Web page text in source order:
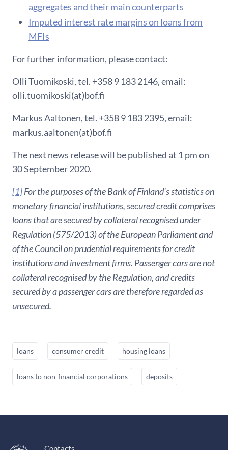
aggregates and their main counterparts
Imputed interest rate margins on loans from
MFIs
For further information, please contact:
Olli Tuomikoski, tel. +358 9 183 2146, email:
olli.tuomikoski(at)bof.fi
Markus Aaltonen, tel. +358 9 183 2395, email:
markus.aaltonen(at)bof.fi
The next news release will be published at 1 pm on
30 September 2020.
[1]For the purposes of the Bank of Finland’s statistics on
monetary financial institutions, secured credit comprises
loans that are secured by collateral recognised under
Regulation (575/2013) of the European Parliament and
of the Council on prudential requirements for credit
institutions and investment firms. Passenger cars are not
collateral recognised by the Regulation, and credits
secured by a passenger cars are therefore regarded as
unsecured.
loans consumer credit housing loans
loans to non-financial corporations deposits